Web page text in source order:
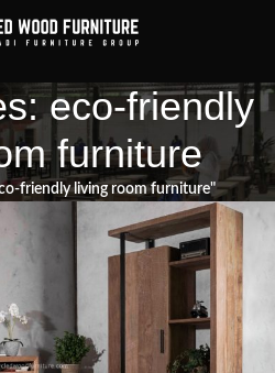
eco-friendly
furniture
friendly living room furniture"